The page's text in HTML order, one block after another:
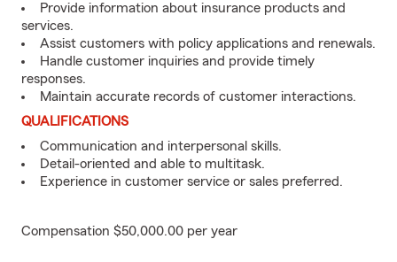
Provide information about insurance products and
services.
Assist customers with policy applications and renewals.
Handle customer inquiries and provide timely
responses.
Maintain accurate records of customer interactions.
QUALIFICATIONS
Communication and interpersonal skills.
Detail-oriented and able to multitask.
Experience in customer service or sales preferred.
Compensation $50,000.00 per year